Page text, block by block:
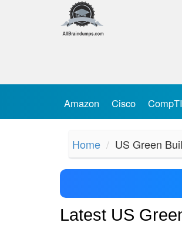
Amazon Cisco
Home US Green
Latest US